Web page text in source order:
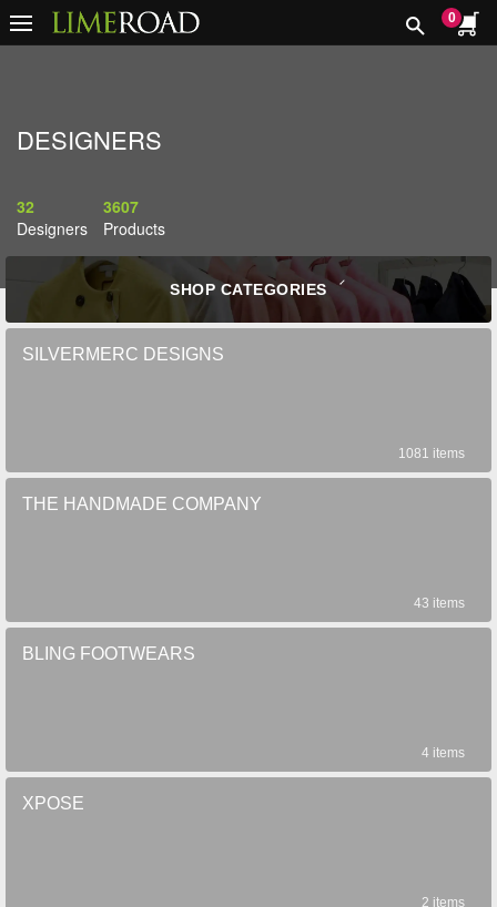
0
DESIGNERS
32
Designers
3607
Products
SHOP CATEGORIES
SILVERMERC DESIGNS
1081 items
THE HANDMADE COMPANY
43 items
BLING FOOTWEARS
4 items
XPOSE
2 items